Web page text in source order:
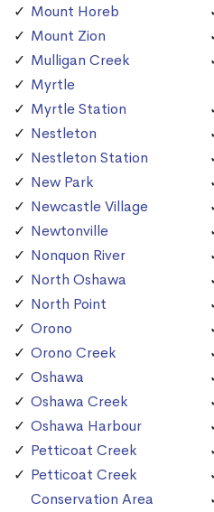
Mount Horeb
Mount Zion
Mulligan Creek
Myrtle
Myrtle Station
Nestleton
Nestleton Station
New Park
Newcastle Village
Newtonville
Nonquon River
North Oshawa
North Point
Orono
Orono Creek
Oshawa
Oshawa Creek
Oshawa Harbour
Petticoat Creek
Petticoat Creek
Conservation Area